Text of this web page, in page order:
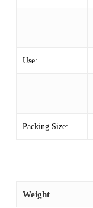
Use:
Packing Size:
Weight